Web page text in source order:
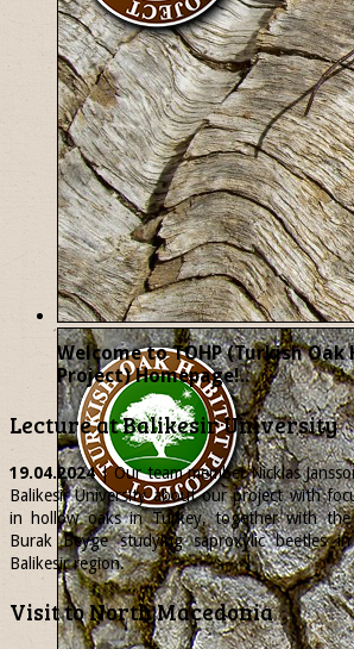
Welcome to TOHP (Turkish
Project) Homepage!..
Lecture at Balikesir University
19.04.2024| Our team memberNicklas
Balikesir University about our project with
in hollow oaks in Turkey, together with the
Burak Beyge studying saproxylic beetles
Balikesir region.
Visit to North Macedonia